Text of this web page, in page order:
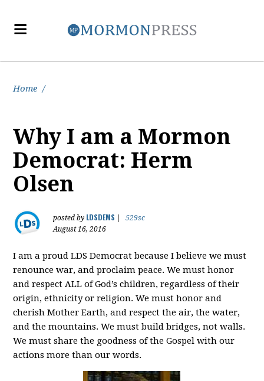
Home /
Why I am a Mormon
Democrat: Herm
Olsen
posted by LDSDEMS
529sc
August 16, 2016
I am a proud LDS Democrat because I believe we must
renounce war, and proclaim peace. We must honor
and respect ALL of God’s children, regardless of their
origin, ethnicity or religion. We must honor and
cherish Mother Earth, and respect the air, the water,
and the mountains. We must build bridges, not walls.
We must share the goodness of the Gospel with our
actions more than our words.